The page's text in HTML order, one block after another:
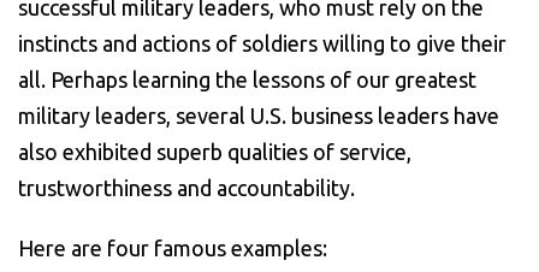
successful military leaders, who must rely on the
instincts and actions of soldiers willing to give their
all. Perhaps learning the lessons of our greatest
military leaders, several U.S. business leaders have
also exhibited superb qualities of service,
trustworthiness and accountability.
Here are four famous examples: